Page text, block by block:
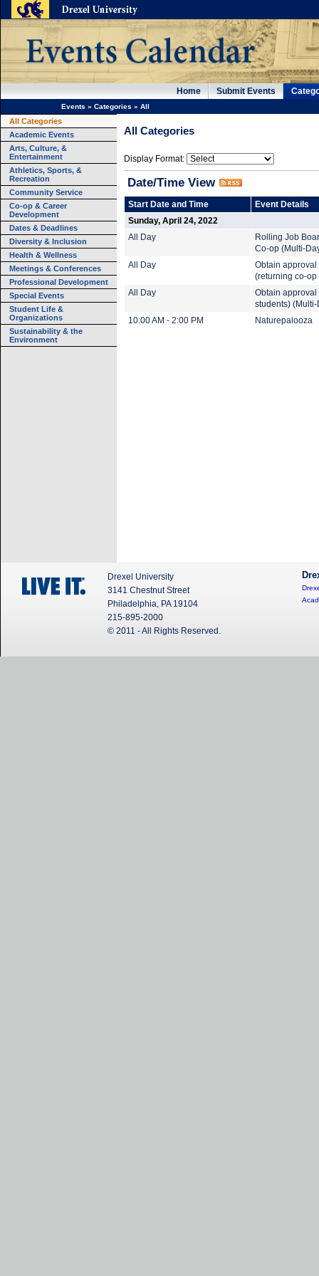
Home Submit Events
Events » Categories » All
All Categories
Academic Events
Arts, Culture, &
Entertainment
Athletics, Sports, &
Recreation
Community Service
Co-op & Career
Development
Dates & Deadlines
Diversity & Inclusion
Health & Wellness
Meetings & Conferences
Professional Development
Special Events
Student Life &
Organizations
Sustainability & the
Environment
All Categories
Display Format:
Date/Time View
Start Date and Time
Event Details
Sunday, April 24, 2022
All Day
Rolling Job
Co-op (Multi-
All Day
Obtain approval
(returning co-op
All Day
Obtain approval
students) (Multi-
10:00 AM - 2:00 PM
Naturepalooza
Drexel University
3141 Chestnut Street
Philadelphia, PA 19104
215-895-2000
© 2011 - All Rights Reserved.